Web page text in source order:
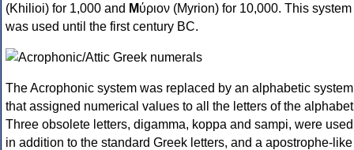
(Khilioi) for 1,000 and Μύριον (Myrion) for 10,000. This system
was used until the first century BC.
The Acrophonic system was replaced by an alphabetic system
that assigned numerical values to all the letters of the
Three obsolete letters, digamma, koppa and sampi, were used
in addition to the standard Greek letters, and a apostrophe-like